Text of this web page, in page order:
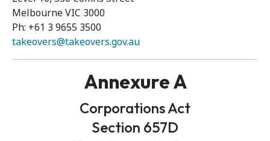
Melbourne VIC 3000
Ph: +61 3 9655 3500
takeovers@takeovers.gov.au
Annexure A
Corporations Act
Section 657D